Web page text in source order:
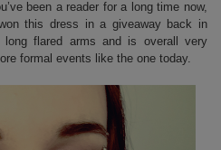
been a reader for a long time now,
this dress in a giveaway back in
flared arms and is overall very
formal events like the one today.